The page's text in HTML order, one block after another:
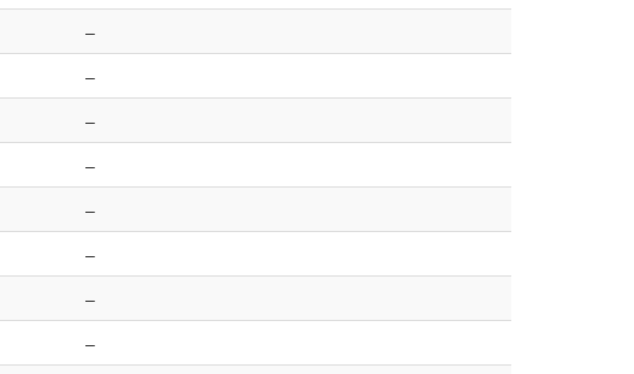
–
–
–
–
–
–
–
–